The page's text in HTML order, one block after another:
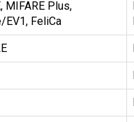
MIFARE Plus,
EV1, FeliCa